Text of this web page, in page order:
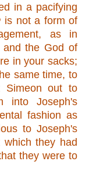
in a pacifying
as in
the God of
in your sacks;
same time, to
Simeon out to
into Joseph's
fashion as
to Joseph's
which they had
they were to